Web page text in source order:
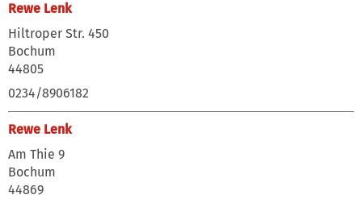
Rewe Lenk
Hiltroper Str. 450
Bochum
44805
0234/8906182
Rewe Lenk
Am Thie 9
Bochum
44869